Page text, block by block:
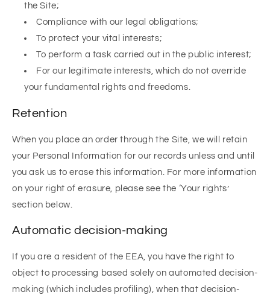
the Site;
Compliance with our legal obligations;
To protect your vital interests;
To perform a task carried out in the public interest;
For our legitimate interests, which do not override
your fundamental rights and freedoms.
Retention
When you place an order through the Site, we will retain
your Personal Information for our records unless and until
you ask us to erase this information. For more information
on your right of erasure, please see the ‘Your rights’
section below.
Automatic decision-making
If you are a resident of the EEA, you have the right to
object to processing based solely on automated decision-
making (which includes profiling), when that decision-